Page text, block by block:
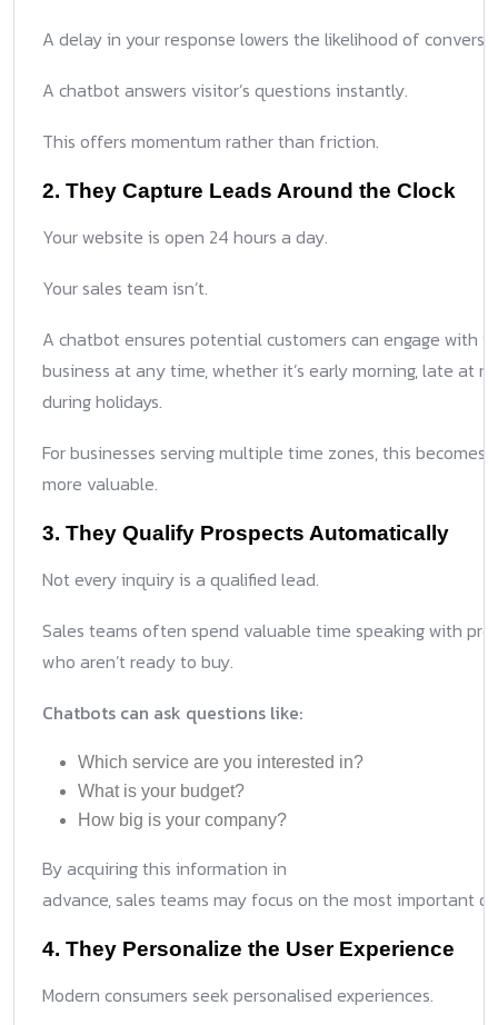
A delay in your response lowers the likelihood of
A chatbot answers visitor’s questions instantly.
This offers momentum rather than friction.
2. They Capture Leads Around the Clock
Your website is open 24 hours a day.
Your sales team isn’t.
A chatbot ensures potential customers can engage with
business at any time, whether it’s early morning, late at
during holidays.
For businesses serving multiple time zones, this becomes
more valuable.
3. They Qualify Prospects Automatically
Not every inquiry is a qualified lead.
Sales teams often spend valuable time speaking with
who aren’t ready to buy.
Chatbots can ask questions like:
Which service are you interested in?
What is your budget?
How big is your company?
By acquiring this information in
advance, sales teams may focus on the most important
4. They Personalize the User Experience
Modern consumers seek personalised experiences.